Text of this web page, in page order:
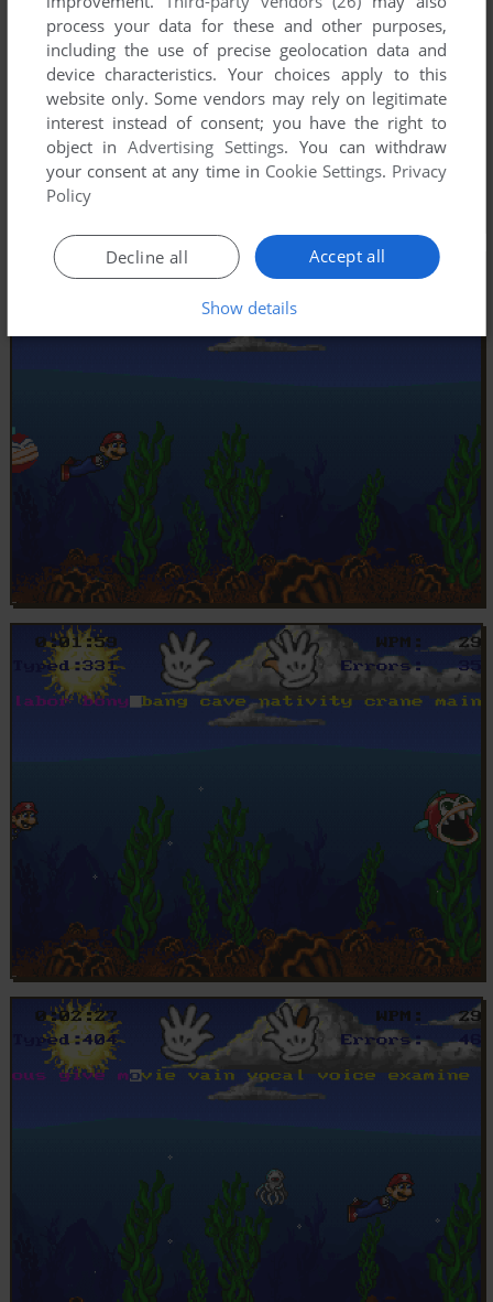
process your data for these and other purposes,
including the use of precise geolocation data and
device characteristics. Your choices apply to this
website only. Some vendors may rely on legitimate
interest instead of consent; you have the right to
object inAdvertising Settings. You can withdraw
your consent at any time in Cookie Settings. Privacy
Policy
Accept all
Decline all
Show details